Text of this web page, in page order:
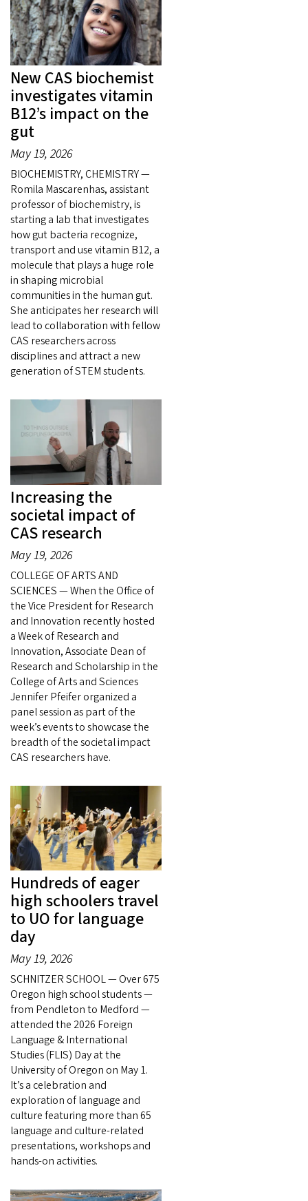
New CAS biochemist
investigates vitamin
B12’s impact on the
gut
May 19, 2026
BIOCHEMISTRY, CHEMISTRY —
Romila Mascarenhas, assistant
professor of biochemistry, is
starting a lab that investigates
how gut bacteria recognize,
transport and use vitamin B12, a
molecule that plays a huge role
in shaping microbial
communities in the human gut.
She anticipates her research will
lead to collaboration with fellow
CAS researchers across
disciplines and attract a new
generation of STEM students.
Increasing the
societal impact of
CAS research
May 19, 2026
COLLEGE OF ARTS AND
SCIENCES — When the Office of
the Vice President for Research
and Innovation recently hosted
a Week of Research and
Innovation, Associate Dean of
Research and Scholarship in the
College of Arts and Sciences
Jennifer Pfeifer organized a
panel session as part of the
week’s events to showcase the
breadth of the societal impact
CAS researchers have.
Hundreds of eager
high schoolers travel
to UO for language
day
May 19, 2026
SCHNITZER SCHOOL — Over 675
Oregon high school students —
from Pendleton to Medford —
attended the 2026 Foreign
Language & International
Studies (FLIS) Day at the
University of Oregon on May 1.
It’s a celebration and
exploration of language and
culture featuring more than 65
language and culture-related
presentations, workshops and
hands-on activities.